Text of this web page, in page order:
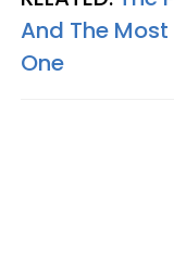
And The
One